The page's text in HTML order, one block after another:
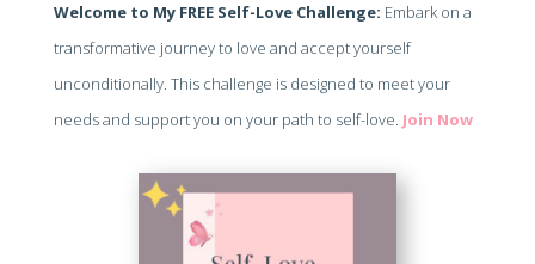
Welcome to My FREE Self-Love Challenge: Embark on a
transformative journey to love and accept yourself
unconditionally. This challenge is designed to meet your
needs and support you on your path to self-love. Join Now